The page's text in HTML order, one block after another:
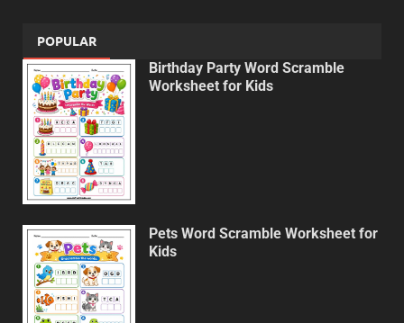
POPULAR
Birthday Party Word Scramble
Worksheet for Kids
Pets Word Scramble Worksheet for
Kids